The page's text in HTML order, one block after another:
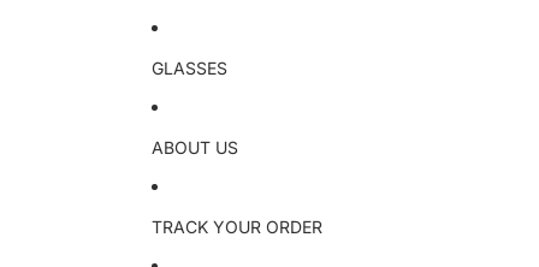
GLASSES
ABOUT US
TRACK YOUR ORDER